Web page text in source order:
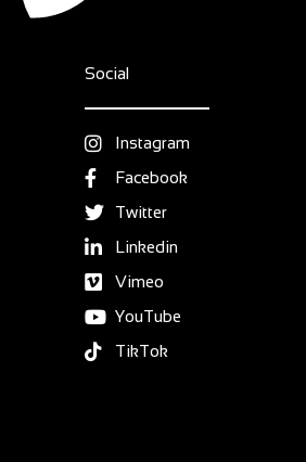
Social
Instagram
Facebook
Twitter
Linkedin
Vimeo
YouTube
TikTok